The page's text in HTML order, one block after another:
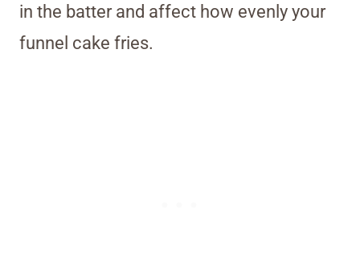
in the batter and affect how evenly your
funnel cake fries.